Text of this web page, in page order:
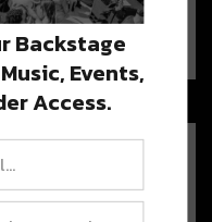
this
Backstage
Events,
Access.